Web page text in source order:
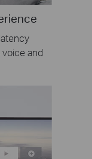
and